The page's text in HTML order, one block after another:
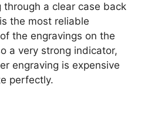
through a clear case back
the most reliable
the engravings on the
a very strong indicator,
engraving is expensive
perfectly.